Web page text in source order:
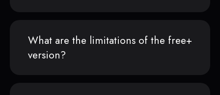
What are the limitations of the free
version?